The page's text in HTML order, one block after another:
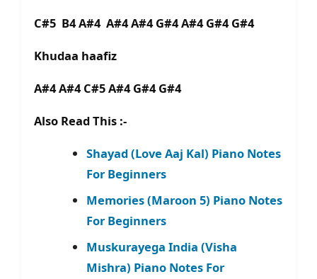
C#5 B4 A#4 A#4 A#4 G#4 A#4 G#4 G#4
Khudaa haafiz
A#4 A#4 C#5 A#4 G#4 G#4
Also Read This :-
Shayad (Love Aaj Kal) Piano Notes
For Beginners
Memories (Maroon 5) Piano Notes
For Beginners
Muskurayega India (Visha
Mishra) Piano Notes For